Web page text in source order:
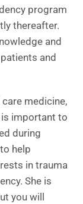
program
thereafter.
and
and
medicine,
important to
during
help
in trauma
She is
you will